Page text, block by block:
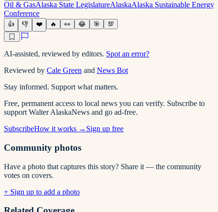
Oil & GasAlaska State LegislatureAlaskaAlaska Sustainable Energy
Conference
👍 👎 ❤️ 🔥 👀 😂 🎯 💯
AI-assisted, reviewed by editors. Spot an error?
Reviewed by Cale Green and News Bot
Stay informed. Support what matters.
Free, permanent access to local news you can verify. Subscribe to
support Walter AlaskaNews and go ad-free.
SubscribeHow it works → Sign up free
Community photos
Have a photo that captures this story? Share it — the community
votes on covers.
+ Sign up to add a photo